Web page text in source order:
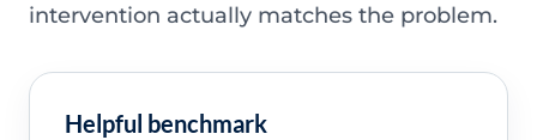
intervention actually matches the problem.
Helpful benchmark